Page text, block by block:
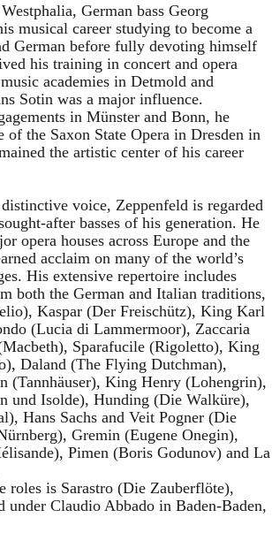
German bass Georg
musical career studying to become a
German before fully devoting himself
his training in concert and opera
academies in Detmold and
Sotin was a major influence.
in Münster and Bonn, he
of the Saxon State Opera in Dresden in
the artistic center of his career
voice, Zeppenfeld is regarded
after basses of his generation. He
opera houses across Europe and the
acclaim on many of the world’s
His extensive repertoire includes
both the German and Italian traditions,
Kaspar (Der Freischütz), King Karl
(Lucia di Lammermoor), Zaccaria
Sparafucile (Rigoletto), King
Daland (The Flying Dutchman),
(Tannhäuser), King Henry (Lohengrin),
und Isolde), Hunding (Die Walküre),
Hans Sachs and Veit Pogner (Die
Gremin (Eugene Onegin),
Pimen (Boris Godunov) and La
roles is Sarastro (Die Zauberflöte),
under Claudio Abbado in Baden-Baden,